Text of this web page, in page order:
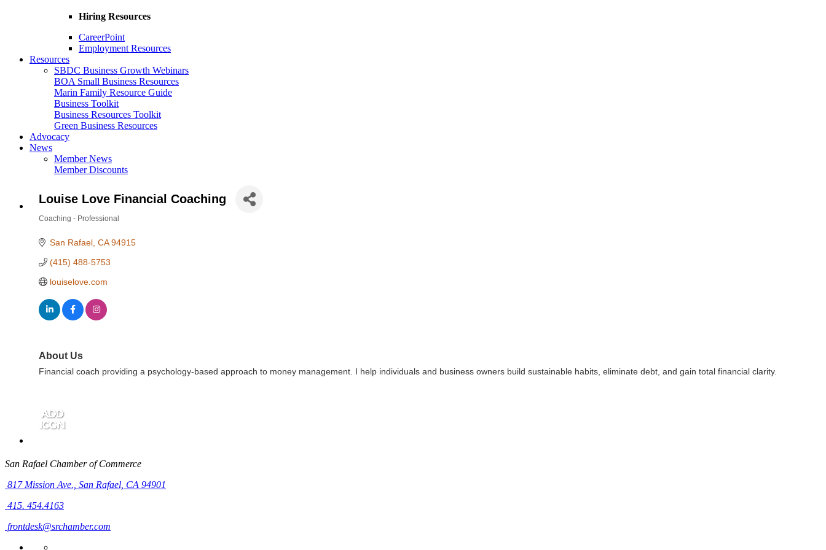
Hiring Resources
CareerPoint
Employment Resources
Resources
SBDC Business Growth Webinars
BOA Small Business Resources
Marin Family Resource Guide
Business Toolkit
Business Resources Toolkit
Green Business Resources
Advocacy
News
Member News
Member Discounts
Louise Love Financial Coaching
Coaching - Professional
San Rafael CA 94915
(415) 488-5753
louiselove.com
About Us
Financial coach providing a psychology-based approach to money management. I help individuals and business owners build sustainable habits, eliminate debt, and gain total financial clarity.
San Rafael Chamber of Commerce
817 Mission Ave., San Rafael, CA 94901
415. 454.4163
frontdesk@srchamber.com